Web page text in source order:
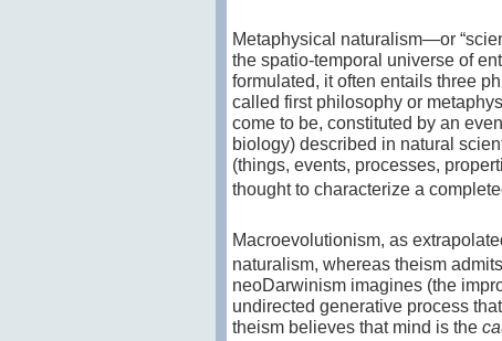
Metaphysical naturalism—or
the spatio-temporal universe of
formulated, it often entails three
called first philosophy or
come to be, constituted by an
biology) described in natural
(things, events, processes,
thought to characterize a
Macroevolutionism, as
naturalism, whereas theism
neoDarwinism imagines (the
undirected generative process
theism believes that mind is the